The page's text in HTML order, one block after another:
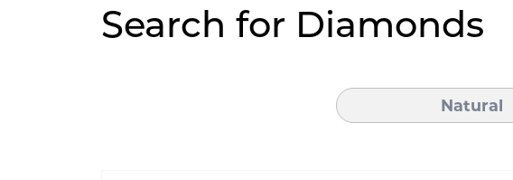
Search for Diamonds
Natural